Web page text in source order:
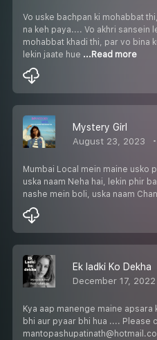
Vo uske bachpan ki mohabbat
na keh paya.... Vo akhri sansein
mohabbat khadi thi, par vo bina
lekin jaate hue ...Read more
Mystery Girl
August 23, 2023
Mumbai Local mein maine usko
uska naam Neha hai, lekin phir
nashe mein boli, uska naam
Ek ladki Ko Dekha
December 17, 2022
Kya aap manenge maine apsara
bhi aur pyaar bhi hua .... Please